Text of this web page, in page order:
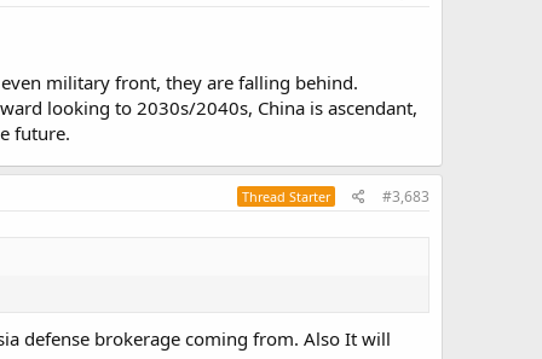
military front, they are falling behind.
looking to 2030s/2040s, China is ascendant,
future.
Thread Starter #3,683
defense brokerage coming from. Also It will